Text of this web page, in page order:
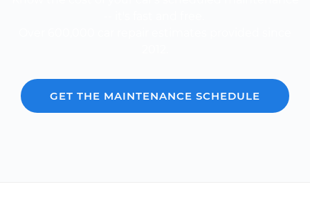
GET THE MAINTENANCE SCHEDULE